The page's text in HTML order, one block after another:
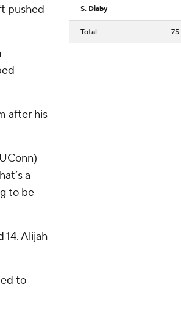
pushed
after his
a
to be
14. Alijah
to
S. Diaby -
Total 75